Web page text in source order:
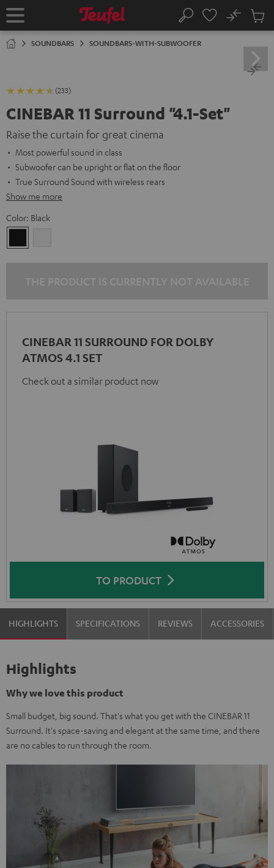
TO
Home Search
No
Cart
SOUNDBARS SOUNDBARS-WITH-SUBWOOFER
(233)
CINEBAR 11 Surround "4.1-Set"
Raise the curtain for great cinema
Most powerful sound in class
Subwoofer can be upright or flat on the floor
True Surround Sound with wireless rears
Show me more
Color: Black
CINEBAR 11 SURROUND FOR DOLBY
ATMOS 4.1 SET
Check out a similar product now
TO PRODUCT
HIGHLIGHTS SPECIFICATIONS REVIEWS ACCESSORIES
Highlights
Why we love this product
Small budget, big sound. That's what you get with the CINEBAR 11
Surround. It's space-saving and elegant at the same time, and there
are no cables to run through the room.